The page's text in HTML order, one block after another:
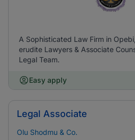
A Sophisticated Law Firm in
erudite Lawyers & Associate
Legal Team.
Easy apply
Legal Associate
Olu Shodmu & Co.